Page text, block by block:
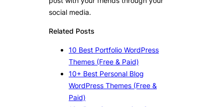
social media.
Related Posts
10 Best Portfolio WordPress
Themes (Free & Paid)
10+ Best Personal Blog
WordPress Themes (Free &
Paid)